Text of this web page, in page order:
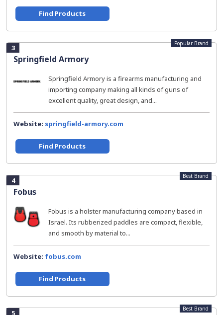
Find Products
3
Springfield Armory
Popular Brand
Springfield Armory is a firearms manufacturing and
importing company making all kinds of guns of
excellent quality, great design, and...
Website: springfield-armory.com
Find Products
4
Fobus
Best Brand
Fobus is a holster manufacturing company based in
Israel. Its rubberized paddles are compact, flexible,
and smooth by material to...
Website: fobus.com
Find Products
5 Best Brand